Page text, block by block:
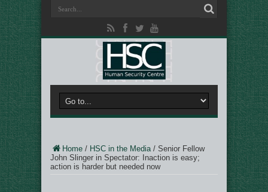
Home / HSC in the Media/ Senior Fellow
John Slinger in Spectator: Inaction is easy;
action is harder but needed now